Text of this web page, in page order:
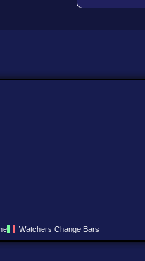
Watchers Change Bars